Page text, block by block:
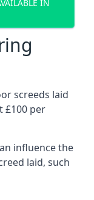
IN
screeds laid
£100 per
influence the
laid, such